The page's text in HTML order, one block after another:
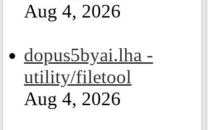
Aug 4, 2026
dopus5byai.lha -
utility/filetool
Aug 4, 2026